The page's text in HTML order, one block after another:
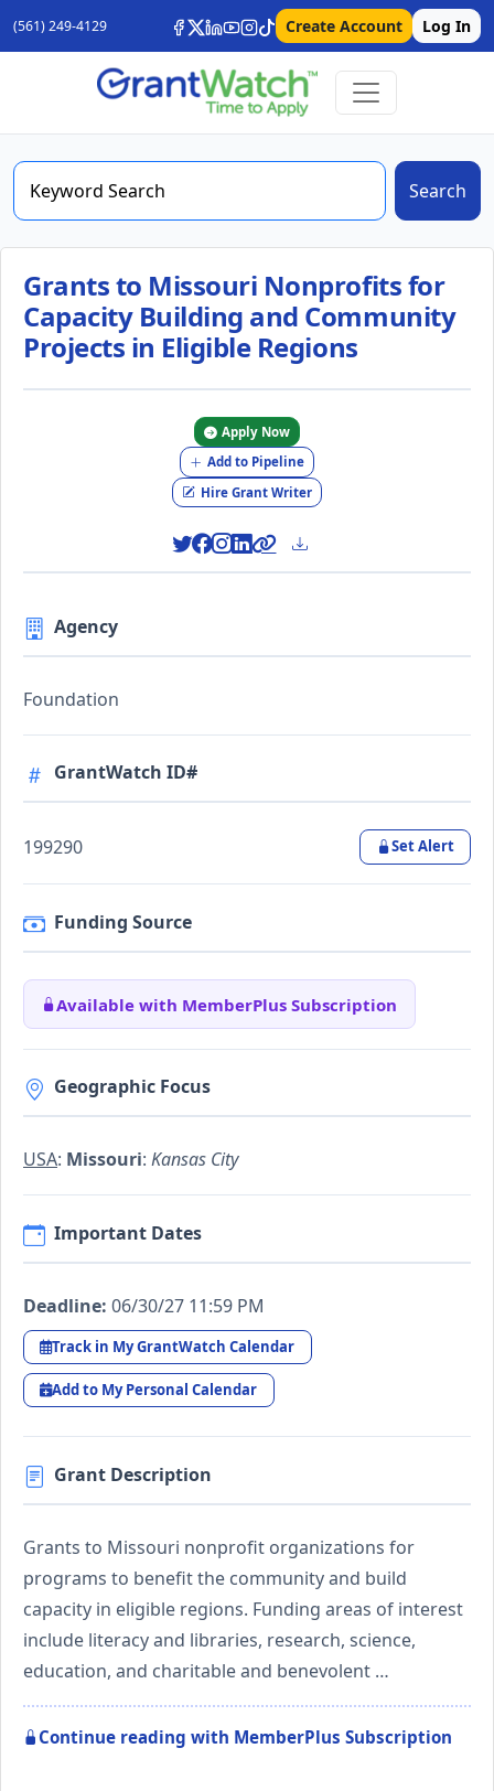
(561) 249-4129 Create Account Log In
Search
Grants to Missouri Nonprofits for
Capacity Building and Community
Projects in Eligible Regions
Apply Now
Add to Pipeline
Hire Grant Writer
Agency
Foundation
GrantWatch ID#
199290 Set Alert
Funding Source
Available with MemberPlus Subscription
Geographic Focus
USA: Missouri: Kansas City
Important Dates
Deadline: 06/30/27 11:59 PM
Track in My GrantWatch Calendar
Add to My Personal Calendar
Grant Description
Grants to Missouri nonprofit organizations for
programs to benefit the community and build
capacity in eligible regions. Funding areas of interest
include literacy and libraries, research, science,
education, and charitable and benevolent …
Continue reading with MemberPlus Subscription